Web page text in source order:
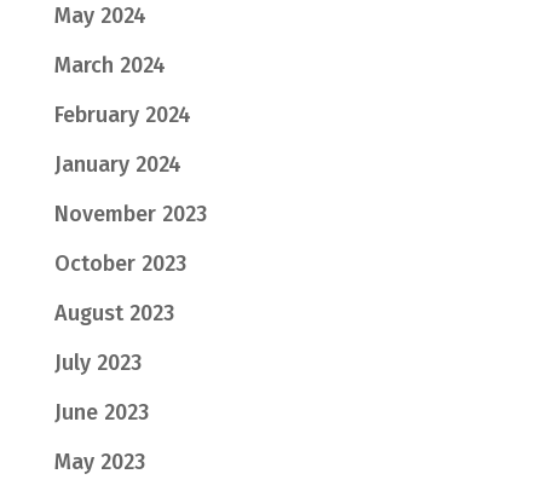
May 2024
March 2024
February 2024
January 2024
November 2023
October 2023
August 2023
July 2023
June 2023
May 2023